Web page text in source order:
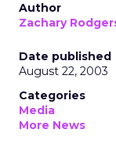
Author
Zachary
Date published
August 22, 2003
Categories
Media
More News